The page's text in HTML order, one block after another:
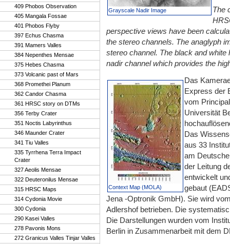
409 Phobos Observation
405 Mangala Fossae
401 Phobos Flyby
397 Echus Chasma
391 Mamers Valles
384 Nepenthes Mensae
375 Hebes Chasma
373 Volcanic past of Mars
368 Promethei Planum
362 Candor Chasma
361 HRSC story on DTMs
356 Terby Crater
351 Noctis Labyrinthus
346 Maunder Crater
341 Tiu Valles
335 Tyrrhena Terra Impact
Crater
327 Aeolis Mensae
322 Deuteronilus Mensae
315 HRSC Maps
314 Cydonia Movie
300 Cydonia
290 Kasei Valles
278 Pavonis Mons
272 Granicus Valles Tinjar Valles
Grayscale Nadir Image
The
perspective views have been
the stereo channels. The anaglyph
stereo channel. The black and
nadir channel which provides the
Context Map (MOLA)
Das
Express der
vom
Universität
Das
aus 33
am
der Leitung
entwickelt
gebaut
Jena -Optronik GmbH). Sie wird
Adlershof betrieben. Die
Die Darstellungen wurden vom
Berlin in Zusammenarbeit mit dem